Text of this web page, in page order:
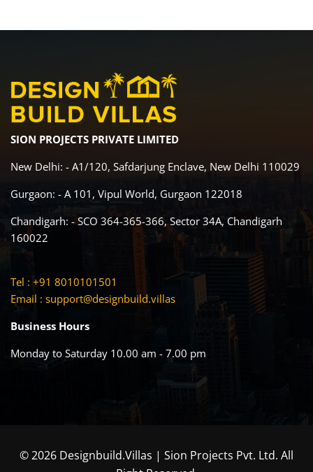
SION PROJECTS PRIVATE LIMITED
New Delhi: - A1/120, Safdarjung Enclave, New Delhi 110029
Gurgaon: - A 101, Vipul World, Gurgaon 122018
Chandigarh: - SCO 364-365-366, Sector 34A, Chandigarh
160022
Tel : +91 8010101501
Email : support@designbuild.villas
Business Hours
Monday to Saturday 10.00 am - 7.00 pm
© 2026 Designbuild.Villas | Sion Projects Pvt. Ltd. All